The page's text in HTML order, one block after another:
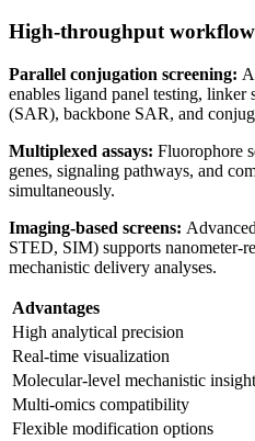
High‑throughput
Parallel conjugation screening:
enables ligand panel testing,
(SAR), backbone SAR, and
Multiplexed assays: Fluorophore
genes, signaling pathways, and
simultaneously.
Imaging‑based screens:
STED, SIM) supports
mechanistic delivery analyses.
Advantages
High analytical precision
Real‑time visualization
Molecular‑level mechanistic insight
Multi‑omics compatibility
Flexible modification options